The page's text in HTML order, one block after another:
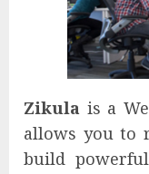
Zikula is a
allows you to
build